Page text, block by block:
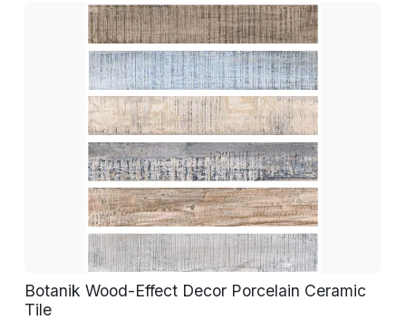
Botanik Wood-Effect Decor Porcelain Ceramic
Tile